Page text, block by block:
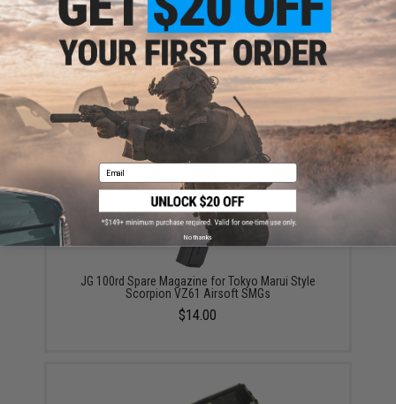
WELL 370 Round Drum Magazine for Marui JG WELL
R2 VZ-61 VZ61 Scorpion Series Airsoft AEG
$14.95
JG 100rd Spare Magazine for Tokyo Marui Style
Scorpion VZ61 Airsoft SMGs
$14.00
Email
No thanks